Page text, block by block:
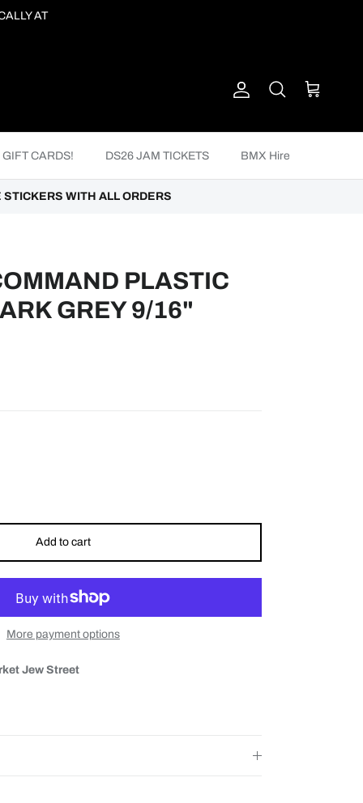
AT
Account
Search Cart
GIFT CARDS! DS26 JAM TICKETS BMX Hire
STICKERS WITH ALL ORDERS
PLASTIC
GREY 9/16"
Add to cart
More payment options
Jew Street